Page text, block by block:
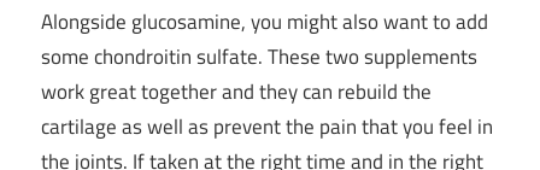
Alongside glucosamine, you might also want to add
some chondroitin sulfate. These two supplements
work great together and they can rebuild the
cartilage as well as prevent the pain that you feel in
the joints. If taken at the right time and in the right